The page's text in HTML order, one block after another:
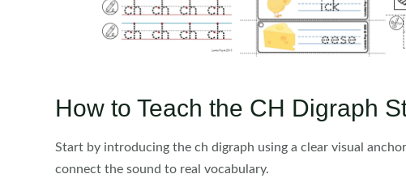
How to Teach the CH Digraph
Start by introducing the ch digraph using a clear visual
connect the sound to real vocabulary.